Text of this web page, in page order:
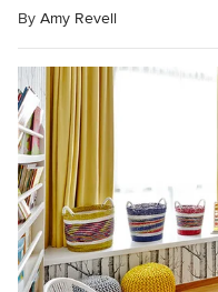
By Amy Revell